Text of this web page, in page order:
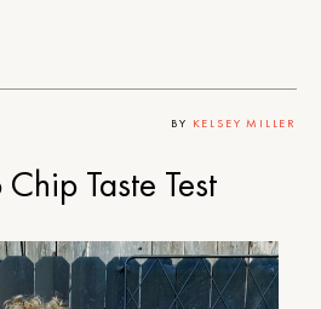
BY KELSEY MILLER
Taste Test